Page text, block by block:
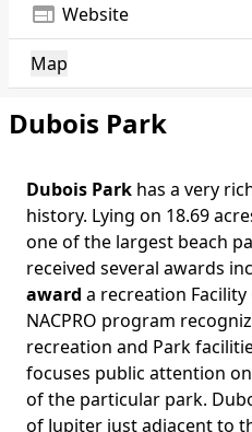
web Website
Map
Dubois Park
Body
Dubois Park has a very
history. Lying on 18.69
one of the largest beach
received several awards
award a recreation Facility
NACPRO program
recreation and Park
focuses public attention
of the particular park.
of Jupiter just adjacent to